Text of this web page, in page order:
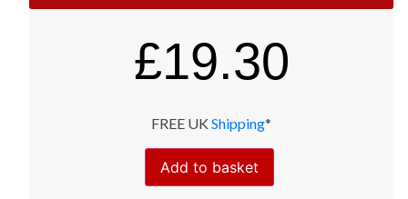
£19.30
FREE UK Shipping*
Add to basket